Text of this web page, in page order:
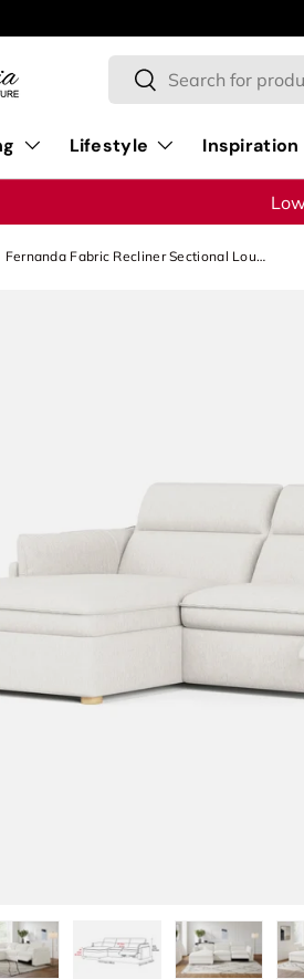
Search
Search
Lifestyle Inspiration
Fernanda Fabric Recliner Sectional Lounge
gallery view
image 2 in gallery view
Load image 3 in gallery view
Load image 4